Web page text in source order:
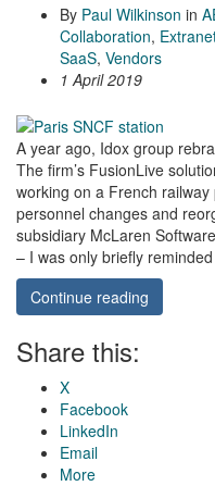
By Paul Wilkinson in
Collaboration,
SaaS, Vendors
1 April 2019
A year ago, Idox group
The firm’s FusionLive
working on a French
personnel changes and
subsidiary McLaren
– I was only briefly
Continue reading
Share this:
X
Facebook
LinkedIn
Email
More